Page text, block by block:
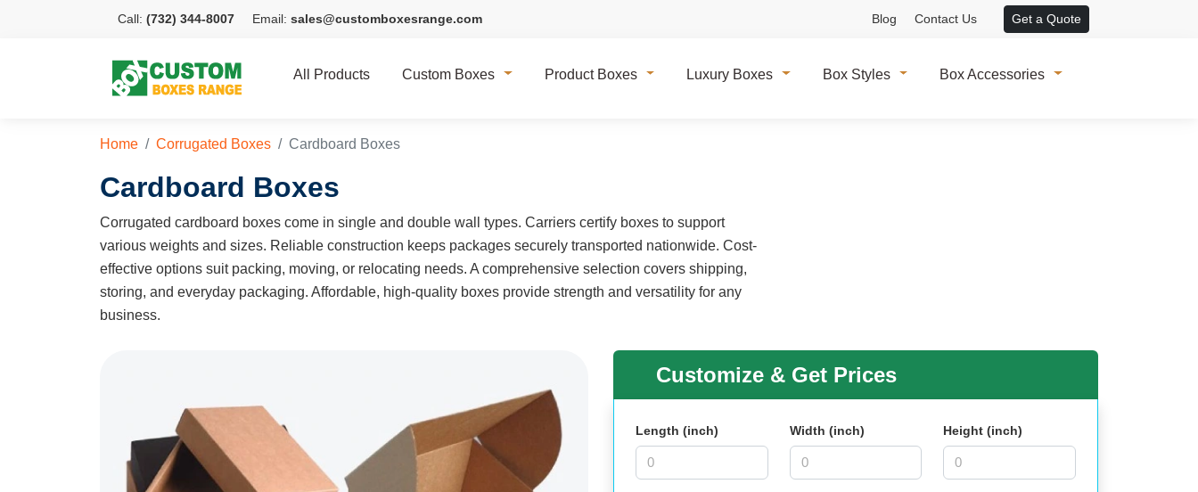
Call: (732) 344-8007 Email: sales@customboxesrange.com Blog Contact Us Get a Quote
All Products Custom Boxes Product Boxes Luxury Boxes Box Styles Box Accessories
Home Corrugated Boxes Cardboard Boxes
Cardboard Boxes
Corrugated cardboard boxes come in single and double wall types. Carriers certify boxes to support
various weights and sizes. Reliable construction keeps packages securely transported nationwide. Cost-
effective options suit packing, moving, or relocating needs. A comprehensive selection covers shipping,
storing, and everyday packaging. Affordable, high-quality boxes provide strength and versatility for any
business.
Customize & Get Prices
Length (inch) Width (inch) Height (inch)